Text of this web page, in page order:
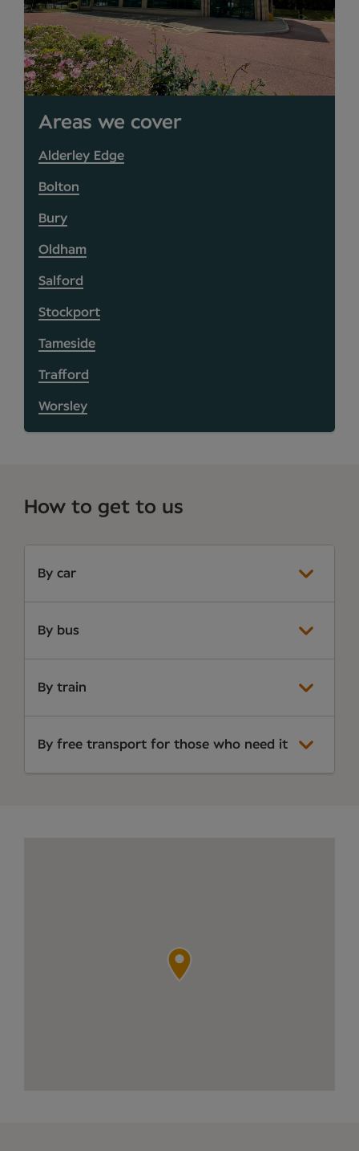
Areas we cover
Alderley Edge
Bolton
Bury
Oldham
Salford
Stockport
Tameside
Trafford
Worsley
How to get to us
By car
By bus
By train
By free transport for those who need it